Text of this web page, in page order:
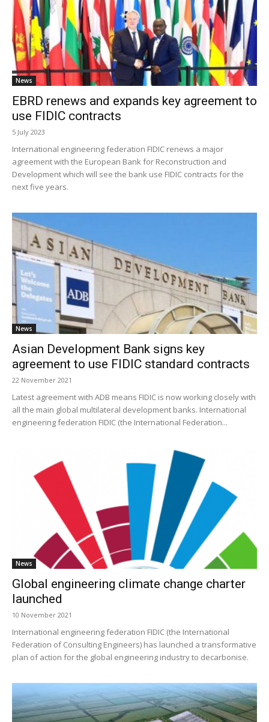
News
EBRD renews and expands key agreement to
use FIDIC contracts
5 July 2023
International engineering federation FIDIC renews a major
agreement with the European Bank for Reconstruction and
Development which will see the bank use FIDIC contracts for the
next five years.
News
Asian Development Bank signs key
agreement to use FIDIC standard contracts
22 November 2021
Latest agreement with ADB means FIDIC is now working closely with
all the main global multilateral development banks. International
engineering federation FIDIC (the International Federation...
News
Global engineering climate change charter
launched
10 November 2021
International engineering federation FIDIC (the International
Federation of Consulting Engineers) has launched a transformative
plan of action for the global engineering industry to decarbonise.